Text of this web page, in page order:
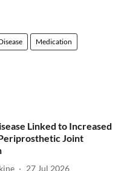
Medication
Linked to Increased
Joint
27 Jul 2026